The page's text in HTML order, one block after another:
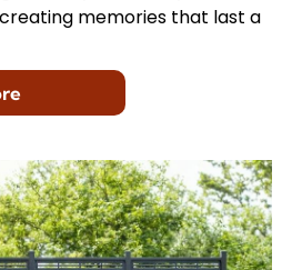
memories that last a